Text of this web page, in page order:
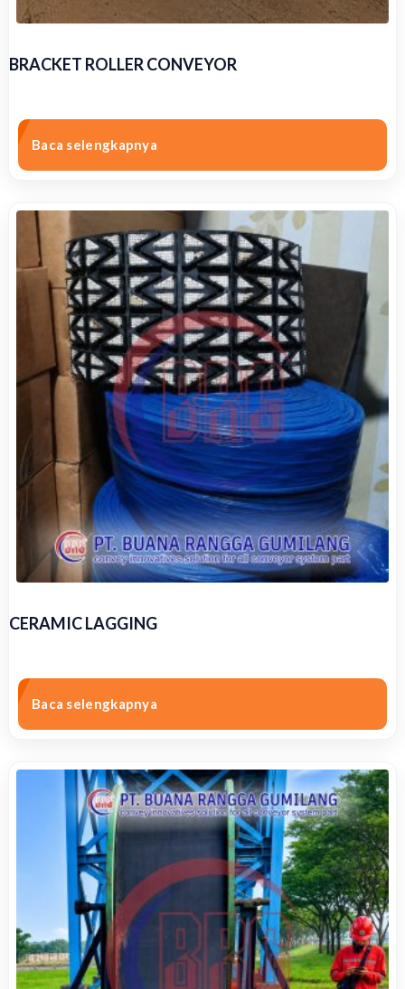
BRACKET ROLLER CONVEYOR
Baca selengkapnya
CERAMIC LAGGING
Baca selengkapnya